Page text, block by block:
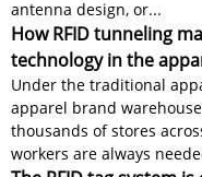
antenna design, or...
How RFID tunneling
technology in the
Under the traditional
apparel brand
thousands of stores
workers are always